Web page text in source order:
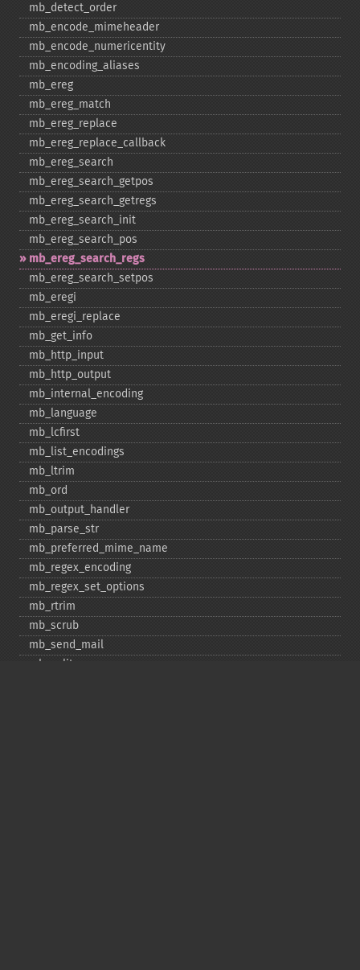
mb_​detect_​order
mb_​encode_​mimeheader
mb_​encode_​numericentity
mb_​encoding_​aliases
mb_​ereg
mb_​ereg_​match
mb_​ereg_​replace
mb_​ereg_​replace_​callback
mb_​ereg_​search
mb_​ereg_​search_​getpos
mb_​ereg_​search_​getregs
mb_​ereg_​search_​init
mb_​ereg_​search_​pos
mb_​ereg_​search_​regs
mb_​ereg_​search_​setpos
mb_​eregi
mb_​eregi_​replace
mb_​get_​info
mb_​http_​input
mb_​http_​output
mb_​internal_​encoding
mb_​language
mb_​lcfirst
mb_​list_​encodings
mb_​ltrim
mb_​ord
mb_​output_​handler
mb_​parse_​str
mb_​preferred_​mime_​name
mb_​regex_​encoding
mb_​regex_​set_​options
mb_​rtrim
mb_​scrub
mb_​send_​mail
mb_​split